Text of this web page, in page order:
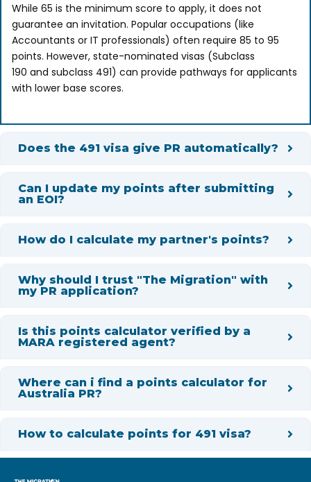
While 65 is the minimum score to apply, it does not
guarantee an invitation. Popular occupations (like
Accountants or IT professionals) often require 85 to 95
points. However, state-nominated visas (Subclass
190 and subclass 491) can provide pathways for applicants
with lower base scores.
Does the 491 visa give PR automatically?
Can I update my points after submitting
an EOI?
How do I calculate my partner's points?
Why should I trust "The Migration" with
my PR application?
Is this points calculator verified by a
MARA registered agent?
Where can i find a points calculator for
Australia PR?
How to calculate points for 491 visa?